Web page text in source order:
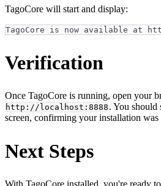
TagoCore will start and display:
TagoCore is now available at
Verification
Once TagoCore is running, open your
http://localhost:8888 . You should
screen, confirming your installation was
Next Steps